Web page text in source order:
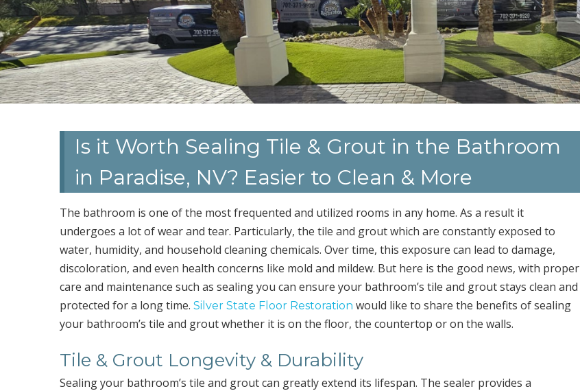
Is it Worth Sealing Tile & Grout in the Bathroom
in Paradise, NV? Easier to Clean & More
The bathroom is one of the most frequented and utilized rooms in any home. As a result it
undergoes a lot of wear and tear. Particularly, the tile and grout which are constantly exposed to
water, humidity, and household cleaning chemicals. Over time, this exposure can lead to damage,
discoloration, and even health concerns like mold and mildew. But here is the good news, with proper
care and maintenance such as sealing you can ensure your bathroom’s tile and grout stays clean and
protected for a long time.Silver State Floor Restoration would like to share the benefits of sealing
your bathroom’s tile and grout whether it is on the floor, the countertop or on the walls.
Tile & Grout Longevity & Durability
Sealing your bathroom’s tile and grout can greatly extend its lifespan. The sealer provides a